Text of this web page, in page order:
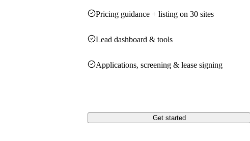
Pricing guidance + listing on 30 sites
Lead dashboard & tools
Applications, screening & lease signing
Get started